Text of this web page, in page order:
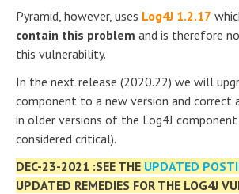
Pyramid, however, uses Log4J 1.2.17
contain this problem and is therefore
this vulnerability.
In the next release (2020.22) we will
component to a new version and correct
in older versions of the Log4J
considered critical).
DEC-23-2021 :SEE THE UPDATED
UPDATED REMEDIES FOR THE LOG4J